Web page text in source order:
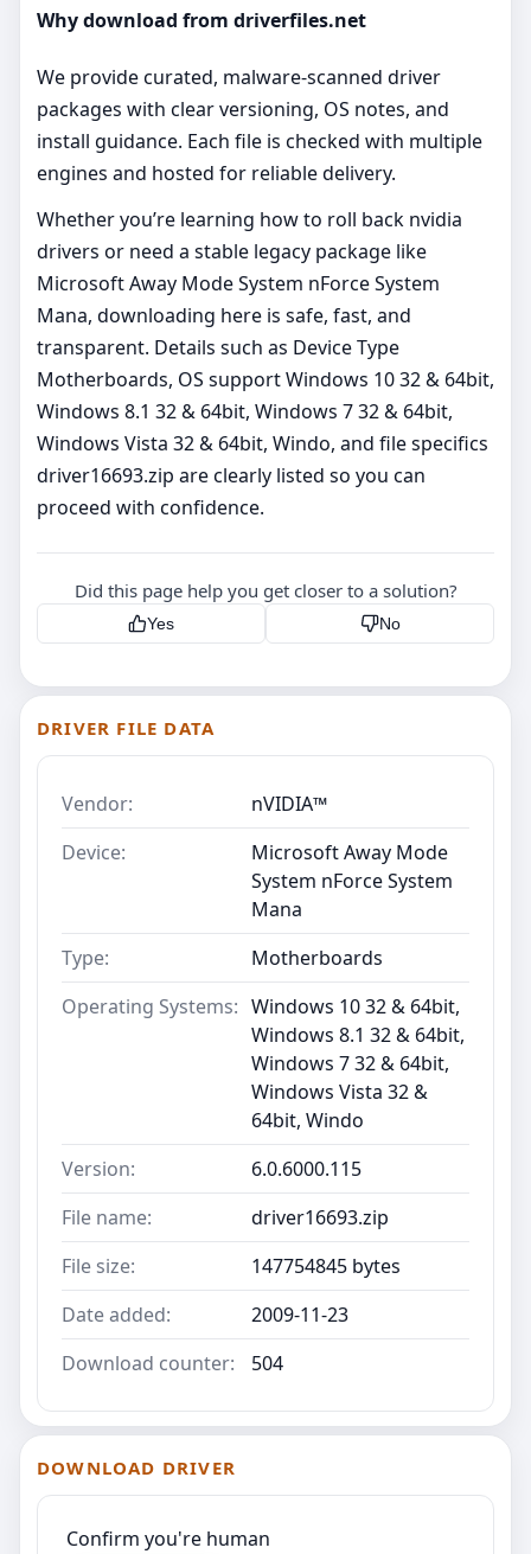
Why download from driverfiles.net
We provide curated, malware‑scanned driver
packages with clear versioning, OS notes, and
install guidance. Each file is checked with multiple
engines and hosted for reliable delivery.
Whether you’re learning how to roll back nvidia
drivers or need a stable legacy package like
Microsoft Away Mode System nForce System
Mana, downloading here is safe, fast, and
transparent. Details such as Device Type
Motherboards, OS support Windows 10 32 & 64bit,
Windows 8.1 32 & 64bit, Windows 7 32 & 64bit,
Windows Vista 32 & 64bit, Windo, and file specifics
driver16693.zip are clearly listed so you can
proceed with confidence.
Did this page help you get closer to a solution?
Yes No
DRIVER FILE DATA
Vendor:
nVIDIA™
Device:
Microsoft Away Mode
System nForce System
Mana
Type:
Motherboards
Operating Systems: Windows 10 32 & 64bit,
Windows 8.1 32 & 64bit,
Windows 7 32 & 64bit,
Windows Vista 32 &
64bit, Windo
Version:
6.0.6000.115
File name:
driver16693.zip
File size:
147754845 bytes
Date added:
2009-11-23
Download counter:
504
DOWNLOAD DRIVER
Confirm you're human